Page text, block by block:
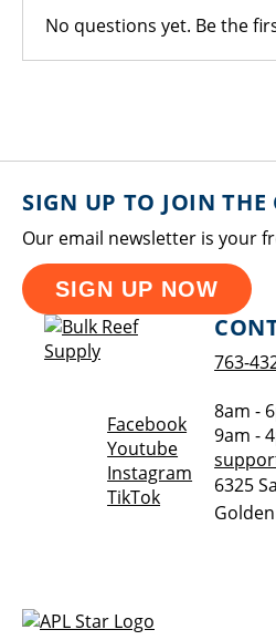
No questions yet. Be the
SIGN UP TO JOIN
Our email newsletter is your
SIGN UP NOW
FacebookOpens a
YoutubeOpens a
Instagram Opens a
TikTokOpens a new
763-
8am -
9am -
6325